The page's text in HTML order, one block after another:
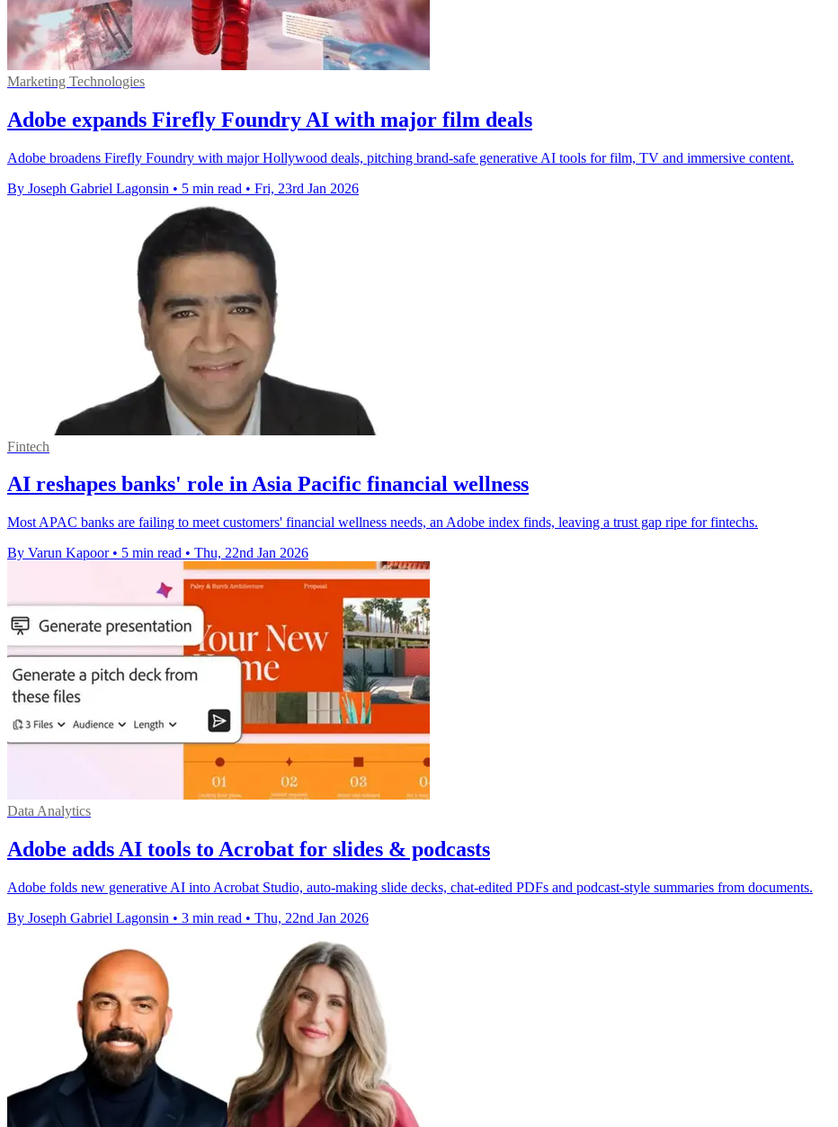
Marketing Technologies
Adobe expands Firefly Foundry AI with major film deals
Adobe broadens Firefly Foundry with major Hollywood deals, pitching brand-safe generative AI tools for film, TV and immersive content.
By Joseph Gabriel Lagonsin • 5 min read • Fri, 23rd Jan 2026
Fintech
AI reshapes banks' role in Asia Pacific financial wellness
Most APAC banks are failing to meet customers' financial wellness needs, an Adobe index finds, leaving a trust gap ripe for fintechs.
By Varun Kapoor • 5 min read • Thu, 22nd Jan 2026
Data Analytics
Adobe adds AI tools to Acrobat for slides & podcasts
Adobe folds new generative AI into Acrobat Studio, auto-making slide decks, chat-edited PDFs and podcast-style summaries from documents.
By Joseph Gabriel Lagonsin • 3 min read • Thu, 22nd Jan 2026